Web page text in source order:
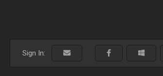
Sign In: